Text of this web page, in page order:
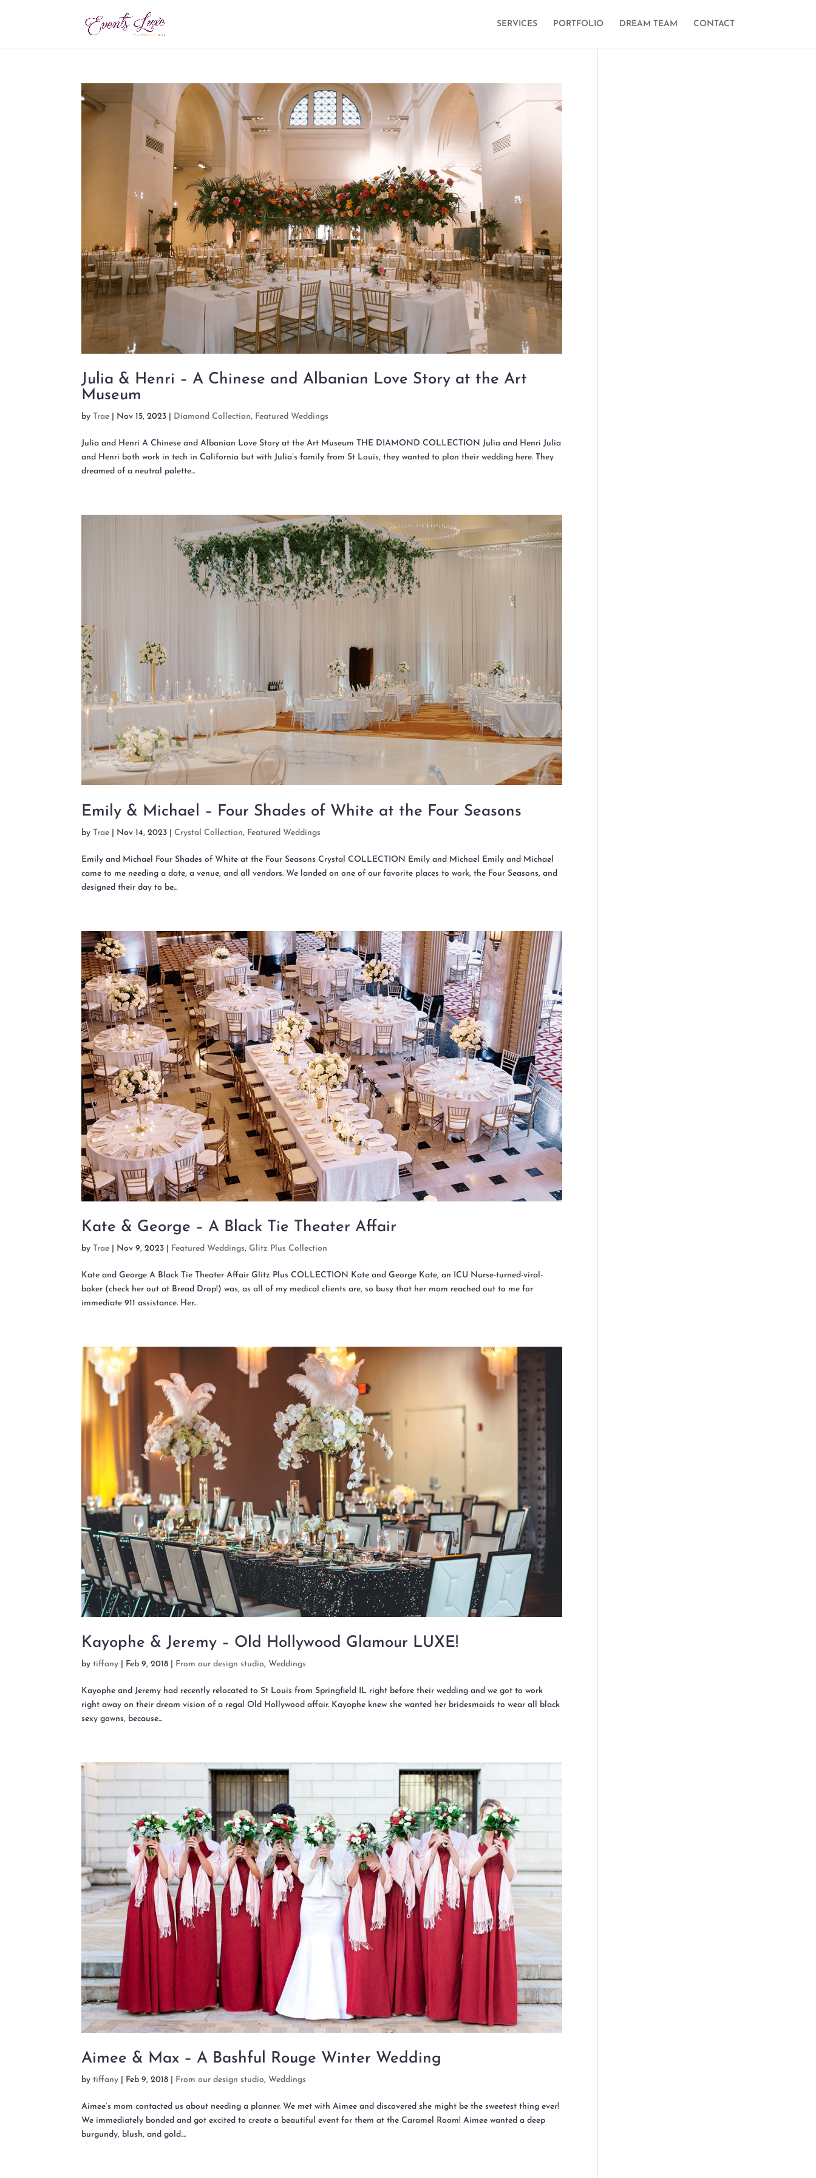
SERVICES PORTFOLIO DREAM TEAM CONTACT
Julia & Henri – A Chinese and Albanian Love Story at the Art
Museum
by Trae Nov 15, 2023 Diamond Collection, Featured Weddings
Julia and Henri A Chinese and Albanian Love Story at the Art Museum THE DIAMOND COLLECTION Julia and Henri Julia
and Henri both work in tech in California but with Julia’s family from St Louis, they wanted to plan their wedding here. They
dreamed of a neutral palette...
Emily & Michael – Four Shades of White at the Four Seasons
byTrae Nov 14, 2023 |Crystal Collection, Featured Weddings
Emily and Michael Four Shades of White at the Four Seasons Crystal COLLECTION Emily and Michael Emily and Michael
came to me needing a date, a venue, and all vendors. We landed on one of our favorite places to work, the Four Seasons, and
designed their day to be...
Kate & George – A Black Tie Theater Affair
by Trae Nov 9, 2023 Featured Weddings,Glitz Plus Collection
Kate and George A Black Tie Theater Affair Glitz Plus COLLECTION Kate and George Kate, an ICU Nurse-turned-viral-
baker (check her out at Bread Drop!) was, as all of my medical clients are, so busy that her mom reached out to me for
immediate 911 assistance. Her...
Kayophe & Jeremy – Old Hollywood Glamour LUXE!
bytiffany Feb 9, 2018 From our design studio, Weddings
Kayophe and Jeremy had recently relocated to St Louis from Springfield IL right before their wedding and we got to work
right away on their dream vision of a regal Old Hollywood affair. Kayophe knew she wanted her bridesmaids to wear all black
sexy gowns, because...
Aimee & Max – A Bashful Rouge Winter Wedding
bytiffany Feb 9, 2018 From our design studio, Weddings
Aimee’s mom contacted us about needing a planner. We met with Aimee and discovered she might be the sweetest thing ever!
We immediately bonded and got excited to create a beautiful event for them at the Caramel Room! Aimee wanted a deep
burgundy, blush, and gold....